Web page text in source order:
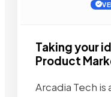
Taking your
Product
Arcadia Tech is